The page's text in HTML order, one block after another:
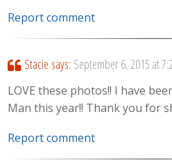
Report comment
Stacie says: September 6, 2015 at
LOVE these photos!! I have
Man this year!! Thank you for
Report comment